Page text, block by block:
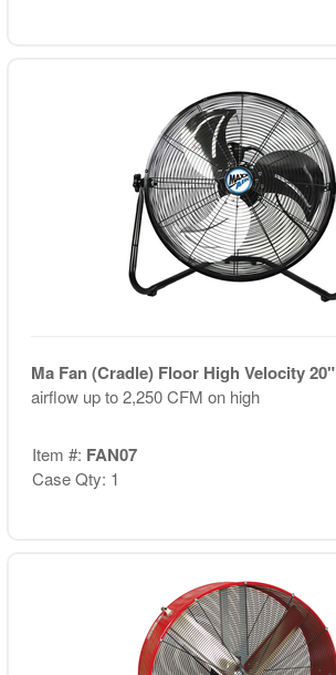
Ma Fan (Cradle) Floor High Velocity 20"
airflow up to 2,250 CFM on high
Item #: FAN07
Case Qty: 1